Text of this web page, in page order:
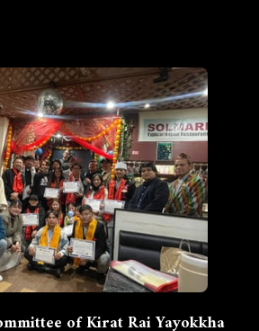
of Kirat Rai Yayokkha